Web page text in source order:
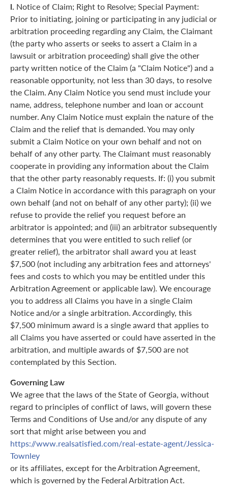
l. Notice of Claim; Right to Resolve; Special Payment:
Prior to initiating, joining or participating in any judicial or
arbitration proceeding regarding any Claim, the Claimant
(the party who asserts or seeks to assert a Claim in a
lawsuit or arbitration proceeding) shall give the other
party written notice of the Claim (a "Claim Notice") and a
reasonable opportunity, not less than 30 days, to resolve
the Claim. Any Claim Notice you send must include your
name, address, telephone number and loan or account
number. Any Claim Notice must explain the nature of the
Claim and the relief that is demanded. You may only
submit a Claim Notice on your own behalf and not on
behalf of any other party. The Claimant must reasonably
cooperate in providing any information about the Claim
that the other party reasonably requests. If: (i) you submit
a Claim Notice in accordance with this paragraph on your
own behalf (and not on behalf of any other party); (ii) we
refuse to provide the relief you request before an
arbitrator is appointed; and (iii) an arbitrator subsequently
determines that you were entitled to such relief (or
greater relief), the arbitrator shall award you at least
$7,500 (not including any arbitration fees and attorneys'
fees and costs to which you may be entitled under this
Arbitration Agreement or applicable law). We encourage
you to address all Claims you have in a single Claim
Notice and/or a single arbitration. Accordingly, this
$7,500 minimum award is a single award that applies to
all Claims you have asserted or could have asserted in the
arbitration, and multiple awards of $7,500 are not
contemplated by this Section.
Governing Law
We agree that the laws of the State of Georgia, without
regard to principles of conflict of laws, will govern these
Terms and Conditions of Use and/or any dispute of any
sort that might arise between you and
https://www.realsatisfied.com/real-estate-agent/Jessica-
Townley
or its affiliates, except for the Arbitration Agreement,
which is governed by the Federal Arbitration Act.